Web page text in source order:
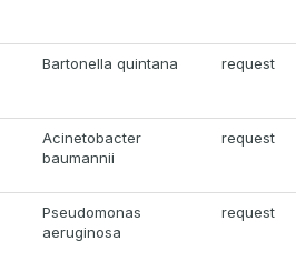
Bartonella quintana request
Acinetobacter
baumannii
request
Pseudomonas
aeruginosa
request